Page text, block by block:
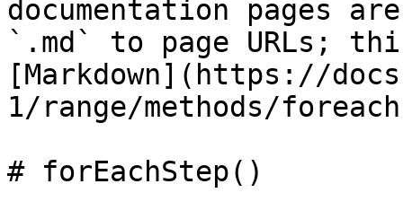
documentation pages
`.md` to page URLs;
[Markdown](https://
1/range/methods/
# forEachStep()